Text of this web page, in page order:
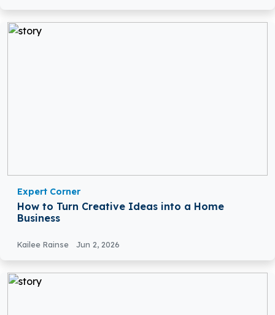
Expert Corner
How to Turn Creative Ideas into a Home
Business
Kailee Rainse Jun 2, 2026